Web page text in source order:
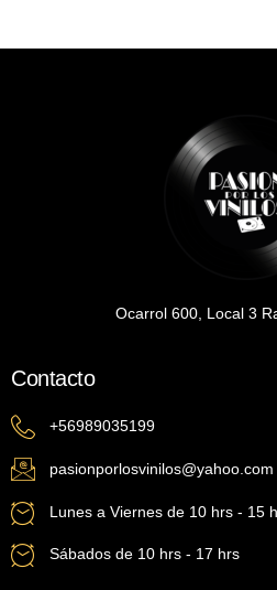
Ocarrol 600, Local 3
Contacto
+56989035199
pasionporlosvinilos@yahoo.com
Lunes a Viernes de 10 hrs - 15
Sábados de 10 hrs - 17 hrs